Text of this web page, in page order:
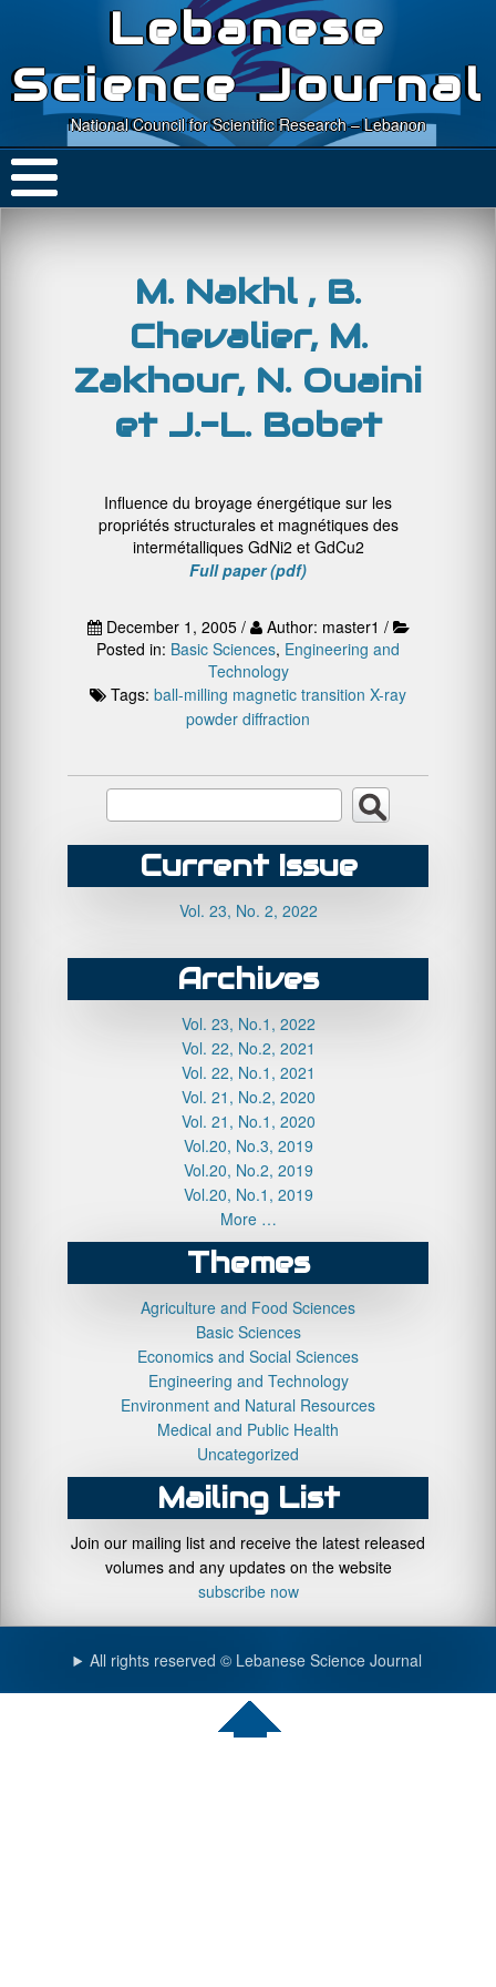
Lebanese
Science Journal
National Council for Scientific Research – Lebanon
M. Nakhl , B.
Chevalier, M.
Zakhour, N. Ouaini
et J.-L. Bobet
Influence du broyage énergétique sur les
propriétés structurales et magnétiques des
intermétalliques GdNi2 et GdCu2
Full paper (pdf)
December 1, 2005 /
Author: master1 /
Posted in: Basic Sciences, Engineering and
Technology
Tags: ball-milling magnetic transition X-ray
powder diffraction
Current Issue
Vol. 23, No. 2, 2022
Archives
Vol. 23, No.1, 2022
Vol. 22, No.2, 2021
Vol. 22, No.1, 2021
Vol. 21, No.2, 2020
Vol. 21, No.1, 2020
Vol.20, No.3, 2019
Vol.20, No.2, 2019
Vol.20, No.1, 2019
More …
Themes
Agriculture and Food Sciences
Basic Sciences
Economics and Social Sciences
Engineering and Technology
Environment and Natural Resources
Medical and Public Health
Uncategorized
Mailing List
Join our mailing list and receive the latest released
volumes and any updates on the website
subscribe now
All rights reserved © Lebanese Science Journal